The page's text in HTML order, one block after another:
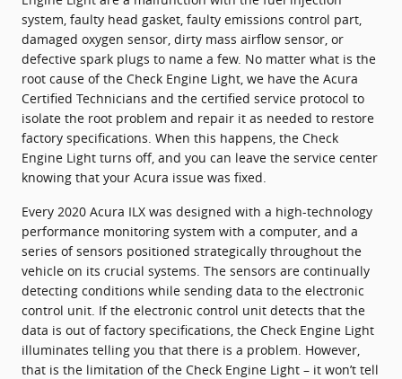
system, faulty head gasket, faulty emissions control part,
damaged oxygen sensor, dirty mass airflow sensor, or
defective spark plugs to name a few. No matter what is the
root cause of the Check Engine Light, we have the Acura
Certified Technicians and the certified service protocol to
isolate the root problem and repair it as needed to restore
factory specifications. When this happens, the Check
Engine Light turns off, and you can leave the service center
knowing that your Acura issue was fixed.
Every 2020 Acura ILX was designed with a high-technology
performance monitoring system with a computer, and a
series of sensors positioned strategically throughout the
vehicle on its crucial systems. The sensors are continually
detecting conditions while sending data to the electronic
control unit. If the electronic control unit detects that the
data is out of factory specifications, the Check Engine Light
illuminates telling you that there is a problem. However,
that is the limitation of the Check Engine Light – it won’t tell